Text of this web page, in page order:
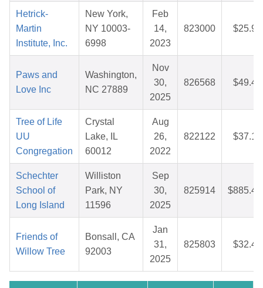
Hetrick-
Martin
Institute, Inc.
New York,
NY 10003-
6998
Feb
14,
2023
823000 $25.96
Paws and
Love Inc
Washington,
NC 27889
Nov
30,
2025
826568 $49.49
Tree of Life
UU
Congregation
Crystal
Lake, IL
60012
Aug
26,
2022
822122 $37.15
Schechter
School of
Long Island
Williston
Park, NY
11596
Sep
30,
2025
825914 $885.41
Friends of
Willow Tree
Bonsall, CA
92003
Jan
31,
2025
825803 $32.49